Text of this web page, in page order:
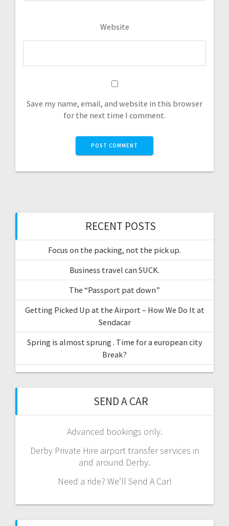
Website
Save my name, email, and website in this browser
for the next time I comment.
RECENT POSTS
Focus on the packing, not the pick up.
Business travel can SUCK.
The “Passport pat down”
Getting Picked Up at the Airport – How We Do It at
Sendacar
Spring is almost sprung . Time for a european city
Break?
SEND A CAR
Advanced bookings only.
Derby Private Hire airport transfer services in
and around Derby.
Need a ride? We’ll Send A Car!